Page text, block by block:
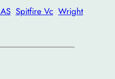
Spitfire Vc Wright